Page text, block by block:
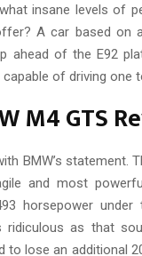
insane levels of
A car based on a
ahead of the E92
of driving one
M4 GTS
BMW’s statement.
and most
horsepower
ridiculous as that
to lose an additional